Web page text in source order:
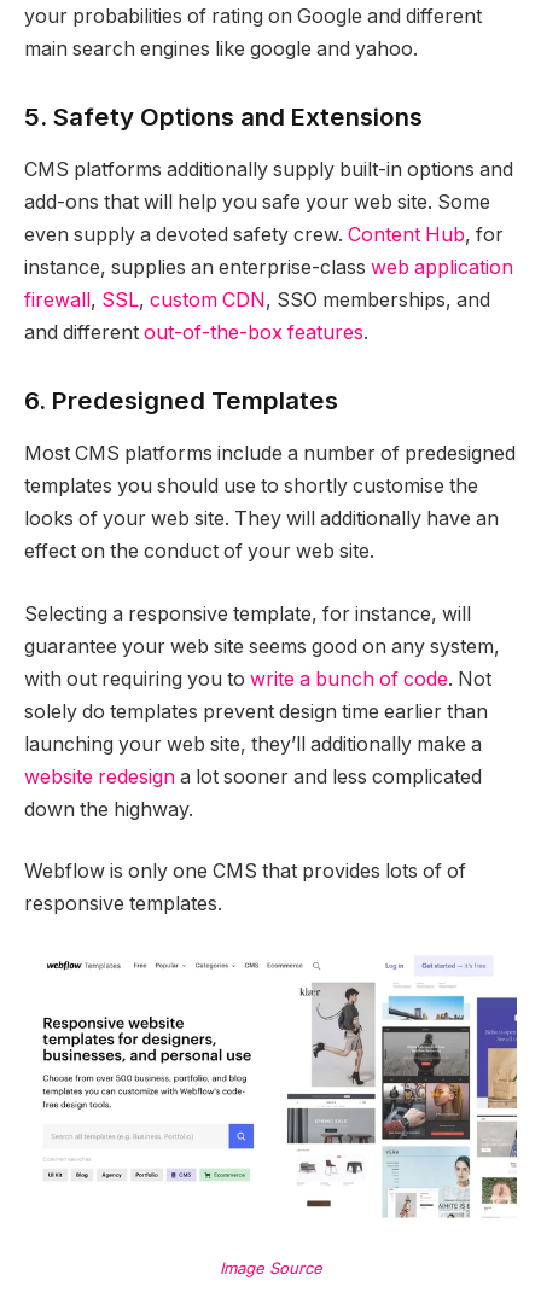
your probabilities of rating on Google and different
main search engines like google and yahoo.
5. Safety Options and Extensions
CMS platforms additionally supply built-in options and
add-ons that will help you safe your web site. Some
even supply a devoted safety crew. Content Hub, for
instance, supplies an enterprise-class web application
firewall, SSL, custom CDN, SSO memberships, and
and different out-of-the-box features.
6. Predesigned Templates
Most CMS platforms include a number of predesigned
templates you should use to shortly customise the
looks of your web site. They will additionally have an
effect on the conduct of your web site.
Selecting a responsive template, for instance, will
guarantee your web site seems good on any system,
with out requiring you to write a bunch of code. Not
solely do templates prevent design time earlier than
launching your web site, they’ll additionally make a
website redesign a lot sooner and less complicated
down the highway.
Webflow is only one CMS that provides lots of of
responsive templates.
Image Source